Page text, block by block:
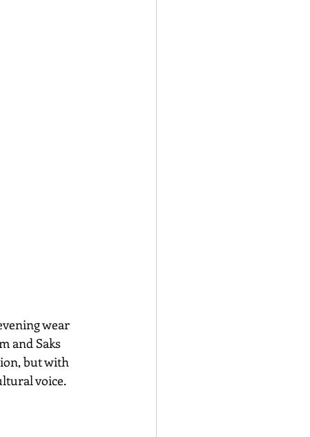
wear
and Saks
but with
voice.